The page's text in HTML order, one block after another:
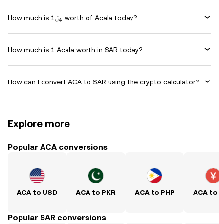
How much is ﷼1 worth of Acala today?
How much is 1 Acala worth in SAR today?
How can I convert ACA to SAR using the crypto calculator?
Explore more
Popular ACA conversions
ACA to USD ACA to PKR ACA to PHP ACA to
Popular SAR conversions